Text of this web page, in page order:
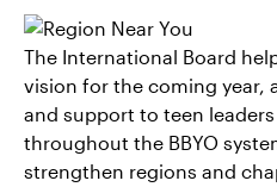
The International Board
vision for the coming year,
and support to teen
throughout the BBYO
strengthen regions and